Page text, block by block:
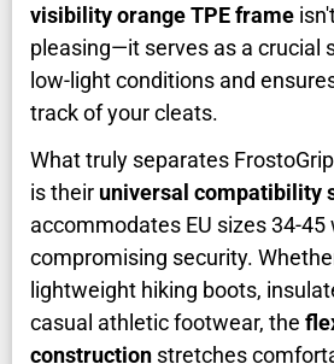
visibility orange TPE frame
pleasing—it serves as a crucial
low-light conditions and
track of your cleats.
What truly separates
is their universal compatibility
accommodates EU sizes 34-
compromising security.
lightweight hiking boots,
casual athletic footwear, the
construction stretches